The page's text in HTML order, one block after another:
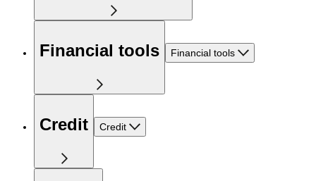
Financial tools Financial tools
Credit Credit